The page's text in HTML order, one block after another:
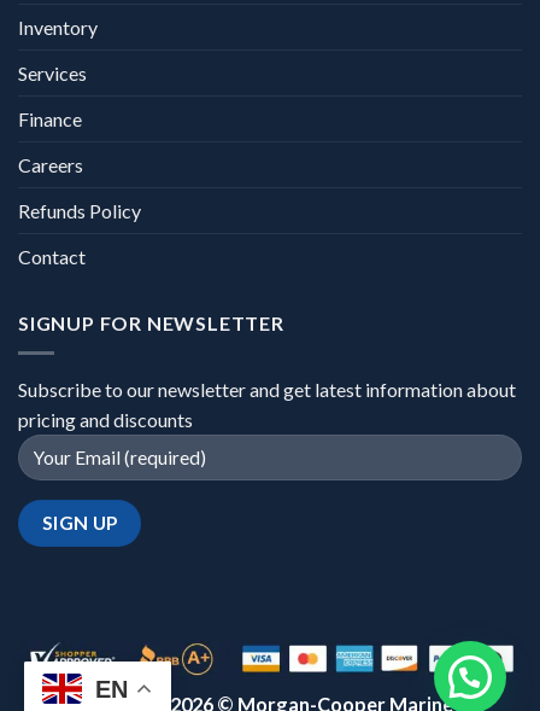
Inventory
Services
Finance
Careers
Refunds Policy
Contact
SIGNUP FOR NEWSLETTER
Subscribe to our newsletter and get latest information about
pricing and discounts
Copyright 2026 © Morgan-Cooper Marine™
EN